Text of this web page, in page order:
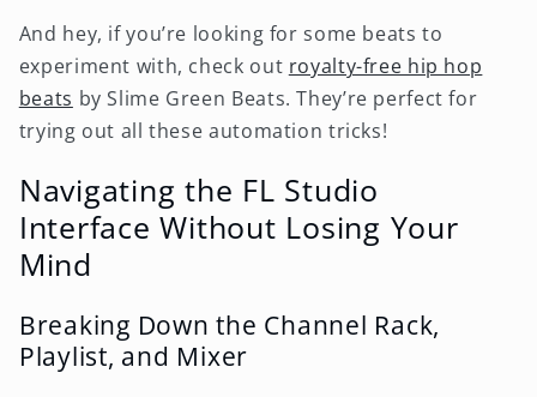
And hey, if you’re looking for some beats to
experiment with, check out royalty-free hip hop
beats by Slime Green Beats. They’re perfect for
trying out all these automation tricks!
Navigating the FL Studio
Interface Without Losing Your
Mind
Breaking Down the Channel Rack,
Playlist, and Mixer